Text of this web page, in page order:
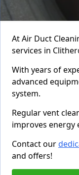
At Air Duct
services in
With years of
advanced
system.
Regular vent
improves energy
Contact our
and offers!